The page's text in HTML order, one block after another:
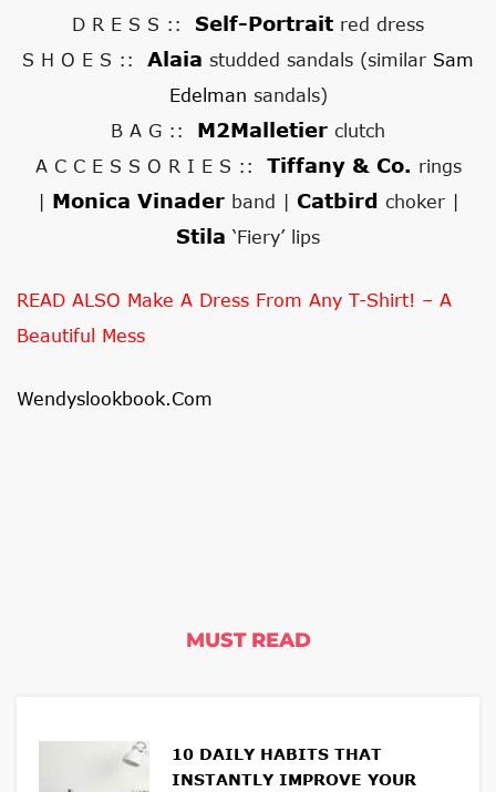
D R E S S :: Self-Portrait red dress
S H O E S :: Alaia studded sandals (similar Sam
Edelman sandals)
B A G :: M2Malletier clutch
A C C E S S O R I E S :: Tiffany & Co. rings
Monica Vinaderband | Catbird choker |
Stila ‘Fiery’ lips
READ ALSO Make A Dress From Any T-Shirt! – A
Beautiful Mess
Wendyslookbook.com
MUST READ
10 DAILY HABITS THAT
INSTANTLY IMPROVE YOUR